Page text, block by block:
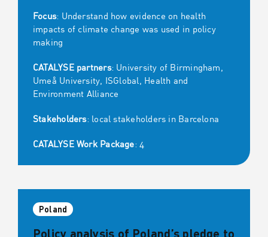
Focus: Understand how evidence on health
impacts of climate change was used in policy
making
CATALYSE partners: University of Birmingham,
Umeå University, ISGlobal, Health and
Environment Alliance
Stakeholders: local stakeholders in Barcelona
CATALYSE Work Package: 4
Poland
Policy analysis of Poland’s pledge to